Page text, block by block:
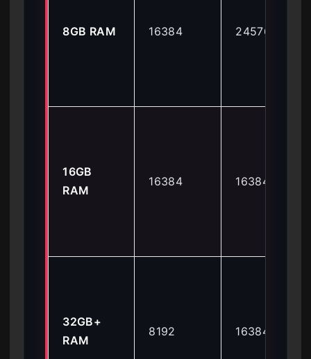
8GB RAM 16384 24576
16GB
RAM
16384 16384
32GB+
RAM
8192 16384